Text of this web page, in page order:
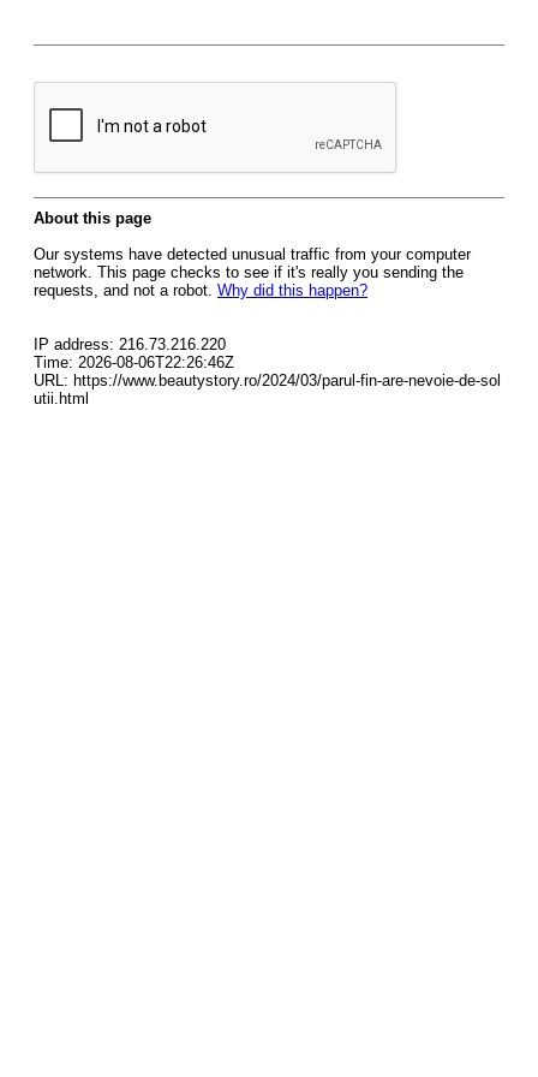
About this page
Our systems have detected unusual traffic from your computer
network. This page checks to see if it's really you sending the
requests, and not a robot. Why did this happen?
IP address: 216.73.216.220
Time: 2026-08-06T22:26:46Z
URL: https://www.beautystory.ro/2024/03/parul-fin-are-nevoie-de-sol
utii.html